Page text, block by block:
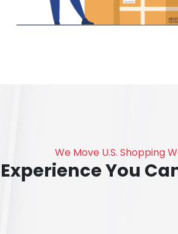
We Move U.S. Shopping
Experience You